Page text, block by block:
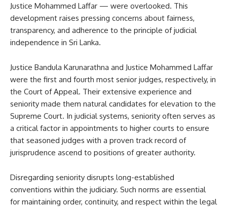
Justice Mohammed Laffar — were overlooked. This
development raises pressing concerns about fairness,
transparency, and adherence to the principle of judicial
independence in Sri Lanka.
Justice Bandula Karunarathna and Justice Mohammed Laffar
were the first and fourth most senior judges, respectively, in
the Court of Appeal. Their extensive experience and
seniority made them natural candidates for elevation to the
Supreme Court. In judicial systems, seniority often serves as
a critical factor in appointments to higher courts to ensure
that seasoned judges with a proven track record of
jurisprudence ascend to positions of greater authority.
Disregarding seniority disrupts long-established
conventions within the judiciary. Such norms are essential
for maintaining order, continuity, and respect within the legal